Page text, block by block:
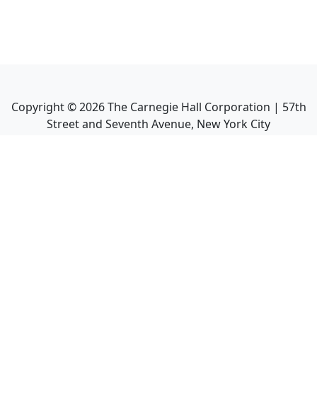
Copyright ©2026The Carnegie Hall Corporation | 57th
Street and Seventh Avenue, New York City